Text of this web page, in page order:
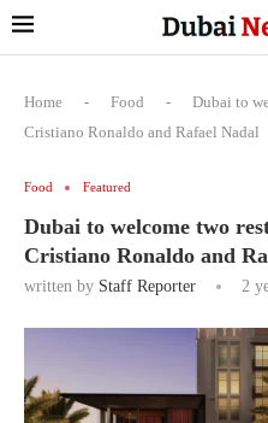
Home - Food -
Dubai to
Cristiano Ronaldo and Rafael Nadal
Food Featured
Dubai to welcome two
Cristiano Ronaldo and
written by Staff Reporter 2